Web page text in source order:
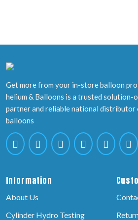
Get more from your in-store balloon
helium & Balloons is a trusted solution-
partner and reliable national distributor
balloons
Information
About Us
Cylinder Hydro Testing